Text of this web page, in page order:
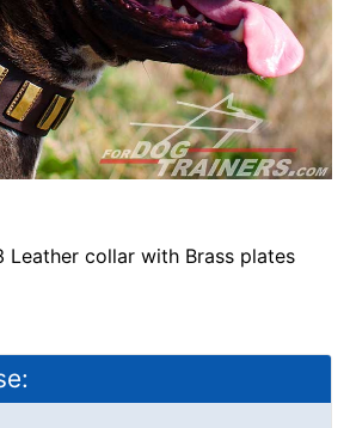
Leather collar with Brass plates